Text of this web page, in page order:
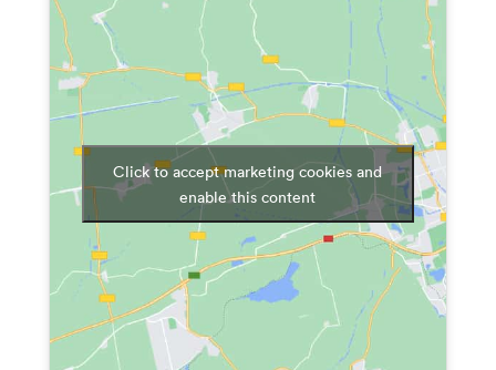
Click to accept marketing cookies and
enable this content